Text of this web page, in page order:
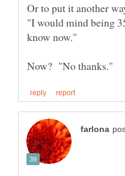
Or to put it another
"I would mind being